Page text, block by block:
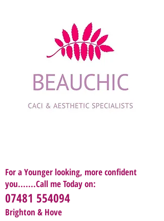
For a Younger looking, more confident
you.......Call me Today on:
07481 554094
Brighton & Hove